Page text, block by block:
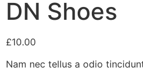
DN Shoes
£10.00
Nam nec tellus a odio